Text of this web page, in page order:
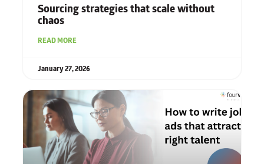
Sourcing strategies that scale without
chaos
READ MORE
January 27, 2026